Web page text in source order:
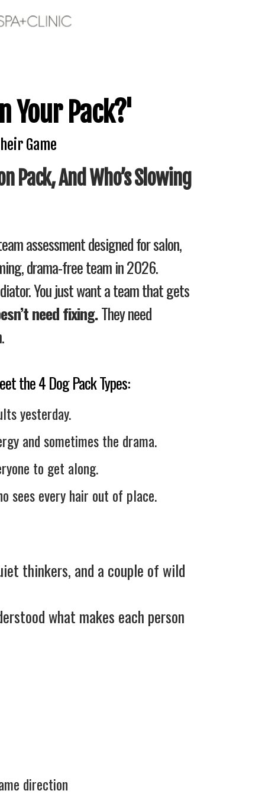
Your Pack?'
Game
Pack, And Who’s Slowing
assessment designed for salon,
drama-free team in 2026.
You just want a team that gets
need fixing.They need
the 4 Dog Pack Types:
yesterday.
and sometimes the drama.
to get along.
sees every hair out of place.
thinkers, and a couple of wild
what makes each person
direction